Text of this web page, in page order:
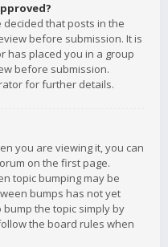
that posts in the
before submission. It is
has placed you in a group
before submission.
for further details.
you are viewing it, you can
on the first page.
topic bumping may be
bumps has not yet
the topic simply by
the board rules when